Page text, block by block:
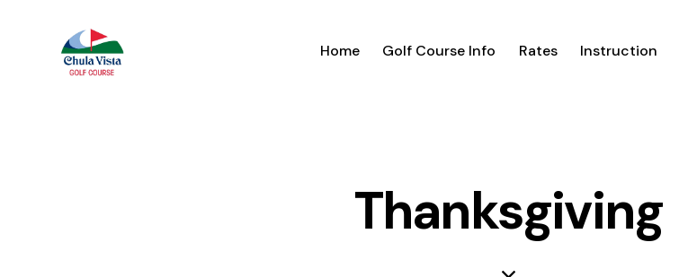
Home Golf Course Info Rates Instruction
Thanksgiving